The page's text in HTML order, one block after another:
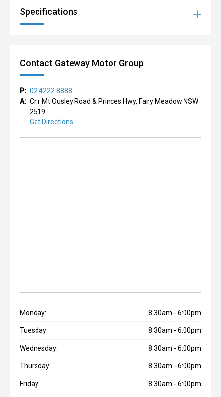
Specifications
Contact Gateway Motor Group
P: 02 4222 8888
A: Cnr Mt Ousley Road & Princes Hwy, Fairy Meadow NSW
2519
Get Directions
Monday: 8:30am - 6:00pm
Tuesday: 8:30am - 6:00pm
Wednesday: 8:30am - 6:00pm
Thursday: 8:30am - 6:00pm
Friday: 8:30am - 6:00pm